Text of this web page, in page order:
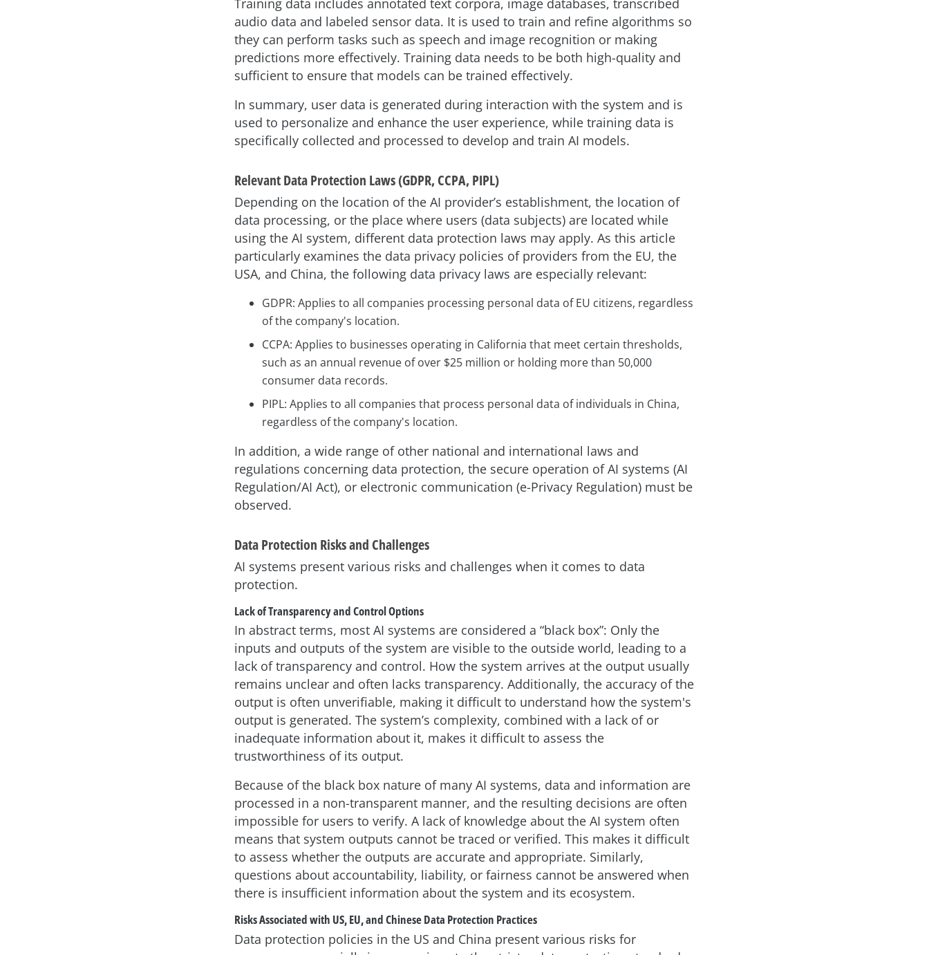
Training data includes annotated text corpora, image databases, transcribed
audio data and labeled sensor data. It is used to train and refine algorithms so
they can perform tasks such as speech and image recognition or making
predictions more effectively. Training data needs to be both high-quality and
sufficient to ensure that models can be trained effectively.
In summary, user data is generated during interaction with the system and is
used to personalize and enhance the user experience, while training data is
specifically collected and processed to develop and train AI models.
Relevant Data Protection Laws (GDPR, CCPA, PIPL)
Depending on the location of the AI provider’s establishment, the location of
data processing, or the place where users (data subjects) are located while
using the AI system, different data protection laws may apply. As this article
particularly examines the data privacy policies of providers from the EU, the
USA, and China, the following data privacy laws are especially relevant:
GDPR: Applies to all companies processing personal data of EU citizens, regardless
of the company's location.
CCPA: Applies to businesses operating in California that meet certain thresholds,
such as an annual revenue of over $25 million or holding more than 50,000
consumer data records.
PIPL: Applies to all companies that process personal data of individuals in China,
regardless of the company's location.
In addition, a wide range of other national and international laws and
regulations concerning data protection, the secure operation of AI systems (AI
Regulation/AI Act), or electronic communication (e-Privacy Regulation) must be
observed.
Data Protection Risks and Challenges
AI systems present various risks and challenges when it comes to data
protection.
Lack of Transparency and Control Options
In abstract terms, most AI systems are considered a “black box”: Only the
inputs and outputs of the system are visible to the outside world, leading to a
lack of transparency and control. How the system arrives at the output usually
remains unclear and often lacks transparency. Additionally, the accuracy of the
output is often unverifiable, making it difficult to understand how the system's
output is generated. The system’s complexity, combined with a lack of or
inadequate information about it, makes it difficult to assess the
trustworthiness of its output.
Because of the black box nature of many AI systems, data and information are
processed in a non-transparent manner, and the resulting decisions are often
impossible for users to verify. A lack of knowledge about the AI system often
means that system outputs cannot be traced or verified. This makes it difficult
to assess whether the outputs are accurate and appropriate. Similarly,
questions about accountability, liability, or fairness cannot be answered when
there is insufficient information about the system and its ecosystem.
Risks Associated with US, EU, and Chinese Data Protection Practices
Data protection policies in the US and China present various risks for